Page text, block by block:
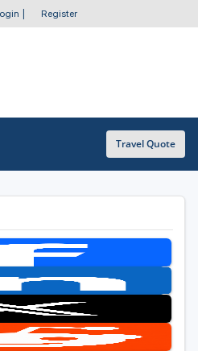
Register
Travel Quote